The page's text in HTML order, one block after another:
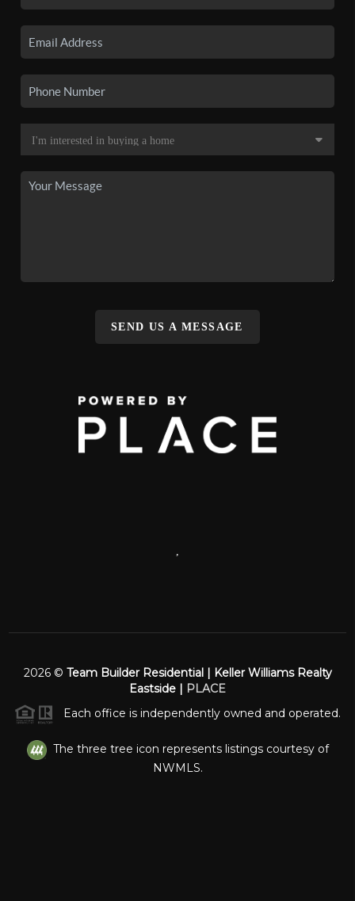
SEND US A MESSAGE
,
2026© Team Builder Residential | Keller Williams Realty
Eastside | PLACE
Each office is independently owned and operated.
The three tree icon represents listings courtesy of
NWMLS.